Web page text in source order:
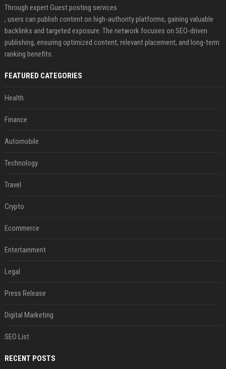
Through expert Guest posting services
, users can publish content on high-authority platforms, gaining valuable
backlinks and targeted exposure. The network focuses on SEO-driven
publishing, ensuring optimized content, relevant placement, and long-term
ranking benefits.
FEATURED CATEGORIES
Health
Finance
Automobile
Technology
Travel
Crypto
Ecommerce
Entertainment
Legal
Press Release
Digital Marketing
SEO List
RECENT POSTS